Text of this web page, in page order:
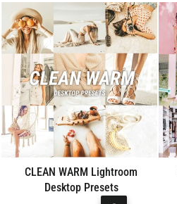
CLEAN WARM Lightroom
Desktop Presets